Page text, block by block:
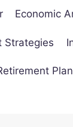
Economic
Strategies